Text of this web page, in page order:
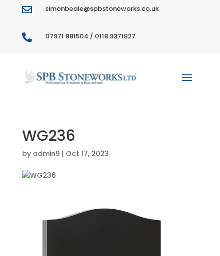
 simonbeale@spbstoneworks.co.uk
 07971 881504 / 0118 9371827
WG236
by admin9 | Oct 17, 2023